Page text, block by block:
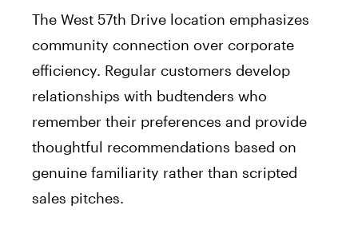
The West 57th Drive location emphasizes
community connection over corporate
efficiency. Regular customers develop
relationships with budtenders who
remember their preferences and provide
thoughtful recommendations based on
genuine familiarity rather than scripted
sales pitches.